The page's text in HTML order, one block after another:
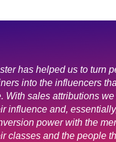
has helped us to turn
into the influencers
With sales attributions
influence and,
power with the
classes and the people